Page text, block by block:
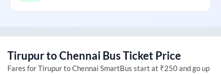
TirupurtoChennai Bus Ticket Price
Fares forTirupurtoChennai SmartBus start at ₹250 and go up